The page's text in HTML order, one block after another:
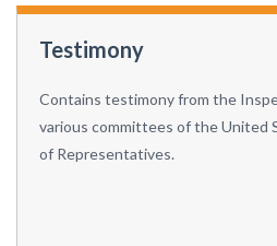
Testimony
Contains testimony from the
various committees of the United
of Representatives.